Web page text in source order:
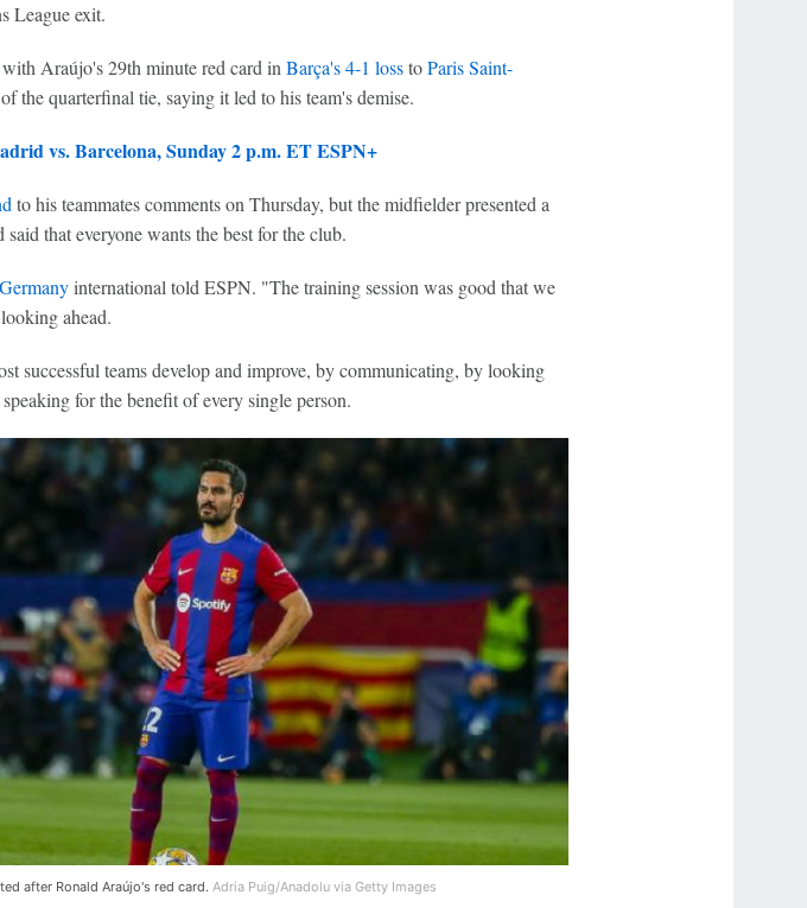
League exit.
with Araújo's 29th minute red card in Barça's 4-1 losstoParis Saint-
the quarterfinal tie, saying it led to his team's demise.
vs. Barcelona, Sunday 2 p.m. ET ESPN+
to his teammates comments on Thursday, but the midfielder presented a
that everyone wants the best for the club.
Germanyinternational told ESPN. "The training session was good that we
ahead.
successful teams develop and improve, by communicating, by looking
for the benefit of every single person.
after Ronald Araújo's red card. Adria Puig/Anadolu via Getty Images